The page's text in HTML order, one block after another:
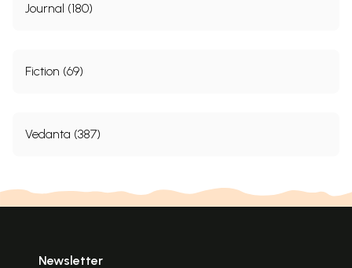
Journal (180)
Fiction (69)
Vedanta (387)
Newsletter